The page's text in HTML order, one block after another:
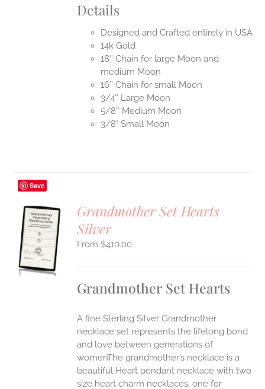
Details
Designed and Crafted entirely in USA
14k Gold
18″ Chain for large Moon and
medium Moon
16″ Chain for small Moon
3/4″ Large Moon
5/8″ Medium Moon
3/8" Small Moon
Save
Grandmother Set Hearts
Silver
$410.00
Grandmother Set Hearts
A fine Sterling Silver Grandmother
necklace set represents the lifelong bond
and love between generations of
womenThe grandmother’s necklace is a
beautiful Heart pendant necklace with two
size heart charm necklaces, one for